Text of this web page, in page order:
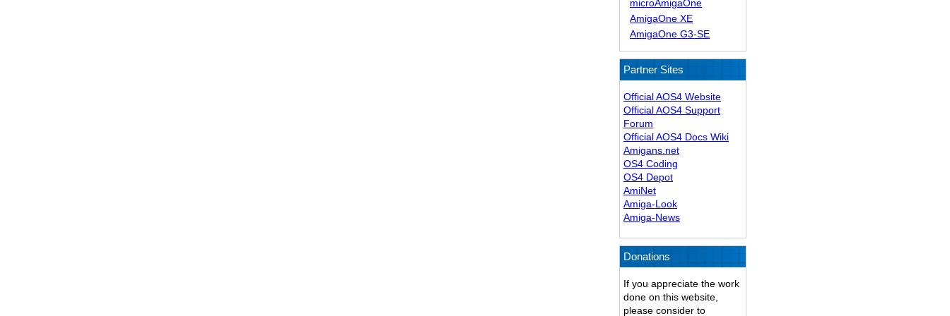
microAmigaOne
AmigaOne XE
AmigaOne G3-SE
Partner Sites
Official AOS4 Website
Official AOS4 Support
Forum
Official AOS4 Docs Wiki
Amigans.net
OS4 Coding
OS4 Depot
AmiNet
Amiga-Look
Amiga-News
Donations
If you appreciate the work
done on this website,
please consider to